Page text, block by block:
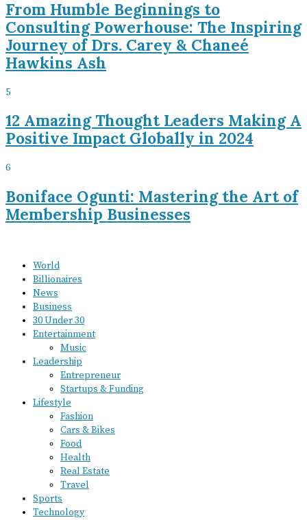
From Humble Beginnings to
Consulting Powerhouse: The Inspiring
Journey of Drs. Carey & Chaneé
Hawkins Ash
5
12 Amazing Thought Leaders Making A
Positive Impact Globally in 2024
6
Boniface Ogunti: Mastering the Art of
Membership Businesses
World
Billionaires
News
Business
30 Under 30
Entertainment
Music
Leadership
Entrepreneur
Startups & Funding
Lifestyle
Fashion
Cars & Bikes
Food
Health
Real Estate
Travel
Sports
Technology